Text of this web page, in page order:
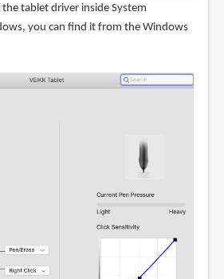
tablet driver inside System
you can find it from the Windows